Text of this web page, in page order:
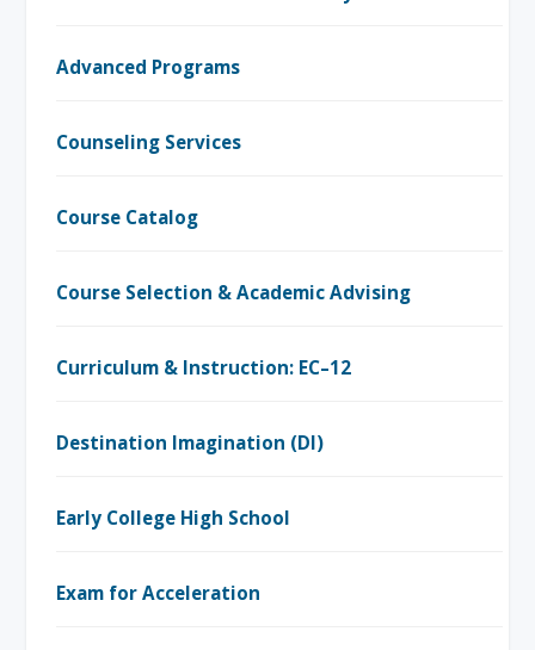
Advanced Programs
Counseling Services
Course Catalog
Course Selection & Academic Advising
Curriculum & Instruction: EC–12
Destination Imagination (DI)
Early College High School
Exam for Acceleration